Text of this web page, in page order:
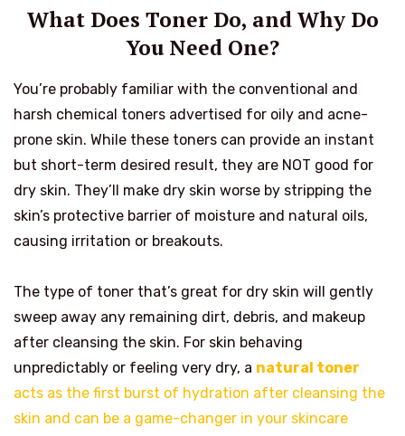
What Does Toner Do, and Why Do
You Need One?
You’re probably familiar with the conventional and
harsh chemical toners advertised for oily and acne-
prone skin. While these toners can provide an instant
but short-term desired result, they are NOT good for
dry skin. They’ll make dry skin worse by stripping the
skin’s protective barrier of moisture and natural oils,
causing irritation or breakouts.
The type of toner that’s great for dry skin will gently
sweep away any remaining dirt, debris, and makeup
after cleansing the skin. For skin behaving
unpredictably or feeling very dry, a natural toner
acts as the first burst of hydration after cleansing the
skin and can be a game-changer in your skincare